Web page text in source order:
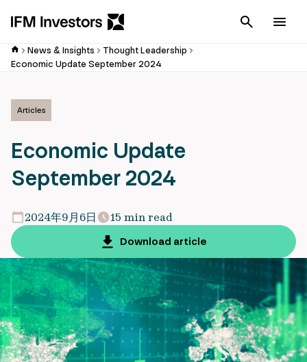
Cancel
News & Insights
Thought Leadership
Economic Update September 2024
Articles
Economic Update
September 2024
2024年9月6日
15 min read
Download article